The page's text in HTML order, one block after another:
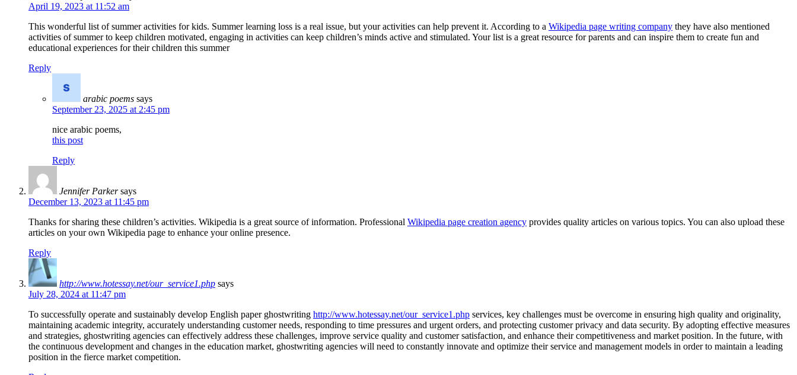
April 19, 2023 at 11:52 am
This wonderful list of summer activities for kids. Summer learning loss is a real issue, but your activities can help prevent it. According to a Wikipedia page writing company they have also mentioned
activities of summer to keep children motivated, engaging in activities can keep children’s minds active and stimulated. Your list is a great resource for parents and can inspire them to create fun and
educational experiences for their children this summer
Reply
arabic poems says
September 23, 2025 at 2:45 pm
nice arabic poems,
this post
Reply
Jennifer Parker says
December 13, 2023 at 11:45 pm
Thanks for sharing these children’s activities. Wikipedia is a great source of information. Professional Wikipedia page creation agency provides quality articles on various topics. You can also upload these
articles on your own Wikipedia page to enhance your online presence.
Reply
http://www.hotessay.net/our_service1.php says
July 28, 2024 at 11:47 pm
To successfully operate and sustainably develop English paper ghostwriting http://www.hotessay.net/our_service1.php services, key challenges must be overcome in ensuring high quality and originality,
maintaining academic integrity, accurately understanding customer needs, responding to time pressures and urgent orders, and protecting customer privacy and data security. By adopting effective measures
and strategies, ghostwriting agencies can effectively address these challenges, improve service quality and customer satisfaction, and enhance their competitiveness and market position. In the future, with
the continuous development and changes in the education market, ghostwriting agencies will need to constantly innovate and optimize their service and management models in order to maintain a leading
position in the fierce market competition.